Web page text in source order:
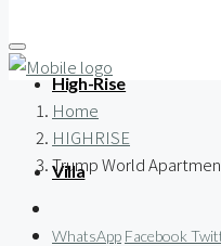
High-Rise
Villa
Home
HIGHRISE
Trump World
WhatsApp Facebook